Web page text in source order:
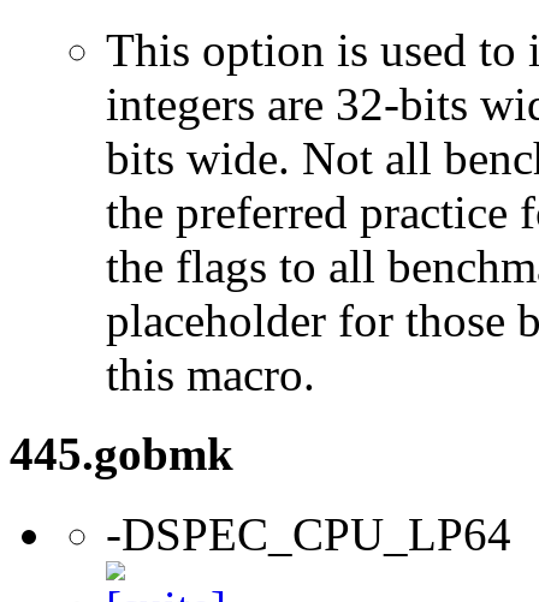
This option is used to
integers are 32-bits
bits wide. Not all
the preferred practice
the flags to all
placeholder for those
this macro.
445.gobmk
-DSPEC_CPU_LP64